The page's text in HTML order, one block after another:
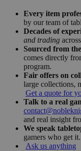
Every item
by our team of
Decades of
and trading
Sourced from
comes directly
program.
Fair offers on
large collections,
Get a quote for
Talk to a real
and real insight
We speak
gamers who get it.
Ask us anything